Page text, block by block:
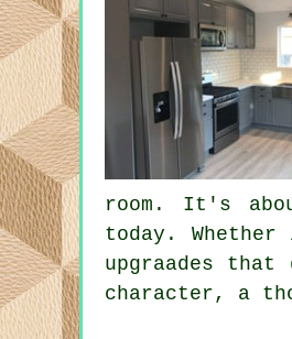
room. It's
today.
upgraades that
character, a